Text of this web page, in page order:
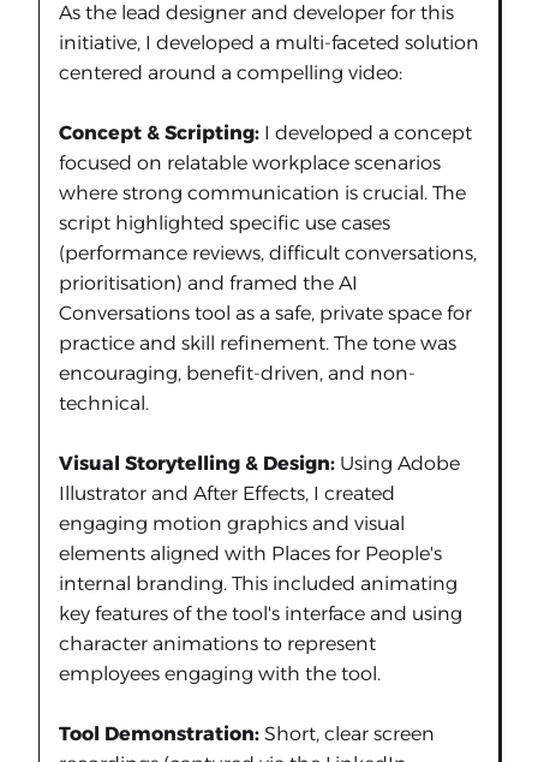
As the lead designer and developer for this
initiative, I developed a multi-faceted solution
centered around a compelling video:
Concept & Scripting: I developed a concept
focused on relatable workplace scenarios
where strong communication is crucial. The
script highlighted specific use cases
(performance reviews, difficult conversations,
prioritisation) and framed the AI
Conversations tool as a safe, private space for
practice and skill refinement. The tone was
encouraging, benefit-driven, and non-
technical.
Visual Storytelling & Design: Using Adobe
Illustrator and After Effects, I created
engaging motion graphics and visual
elements aligned with Places for People's
internal branding. This included animating
key features of the tool's interface and using
character animations to represent
employees engaging with the tool.
Tool Demonstration: Short, clear screen